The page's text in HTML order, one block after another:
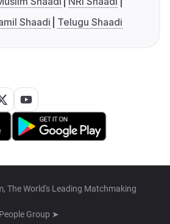
Shaadi Telugu Shaadi
The World's Leading Matchmaking
People Group ➤